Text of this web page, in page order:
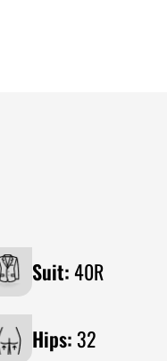
Suit:40R
Hips:32